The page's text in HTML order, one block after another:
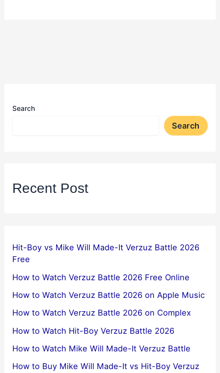
Search
Search
Recent Post
Hit-Boy vs Mike Will Made-It Verzuz Battle 2026
Free
How to Watch Verzuz Battle 2026 Free Online
How to Watch Verzuz Battle 2026 on Apple Music
How to Watch Verzuz Battle 2026 on Complex
How to Watch Hit-Boy Verzuz Battle 2026
How to Watch Mike Will Made-It Verzuz Battle
How to Buy Mike Will Made-It vs Hit-Boy Verzuz